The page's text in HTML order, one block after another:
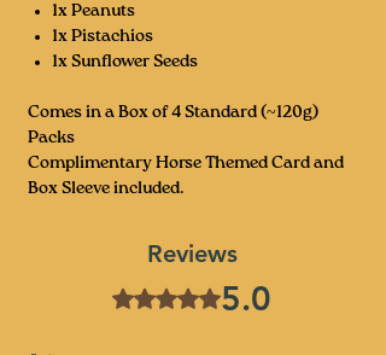
1x Peanuts
1x Pistachios
1x Sunflower Seeds
Comes in a Box of 4 Standard (~120g)
Packs
Complimentary Horse Themed Card and
Box Sleeve included.
Reviews
Rated 5 out of 5 stars.
5.0